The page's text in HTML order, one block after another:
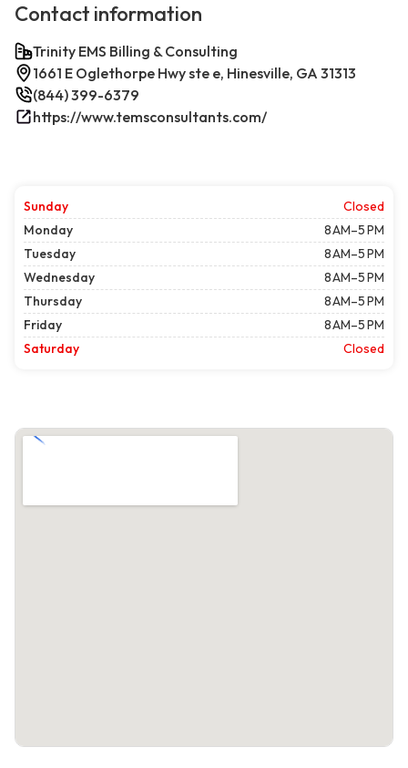
Contact information
Trinity EMS Billing & Consulting
1661 E Oglethorpe Hwy ste e, Hinesville, GA 31313
(844) 399-6379
https://www.temsconsultants.com/
Sunday
Closed
Monday
8 AM–5 PM
Tuesday
8 AM–5 PM
Wednesday
8 AM–5 PM
Thursday
8 AM–5 PM
Friday
8 AM–5 PM
Saturday
Closed